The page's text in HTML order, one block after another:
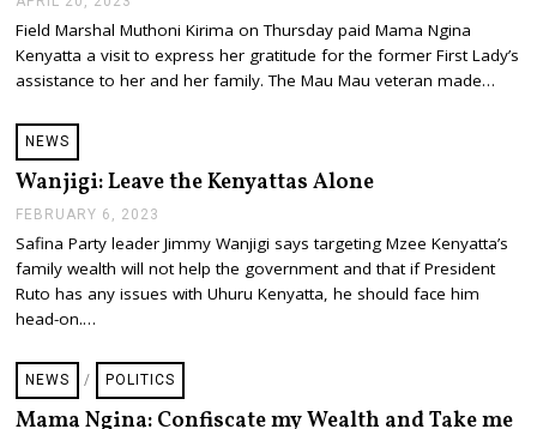
R
I
L
2
3
Field Marshal Muthoni Kirima on Thursday paid Mama Ngina
Kenyatta a visit to express her gratitude for the former First Lady’s
assistance to her and her family. The Mau Mau veteran made…
NEWS
Wanjigi: Leave the Kenyattas Alone
FEBRUARY 6, 2023
B
R
U
6
,
0
Safina Party leader Jimmy Wanjigi says targeting Mzee Kenyatta’s
family wealth will not help the government and that if President
Ruto has any issues with Uhuru Kenyatta, he should face him
head-on.…
NEWS / POLITICS
Mama Ngina: Confiscate my Wealth and Take me